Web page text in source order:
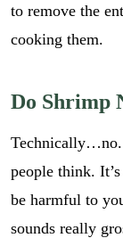
to remove the
cooking them.
Do Shrimp
Technically…no.
people think.
be harmful to
sounds really